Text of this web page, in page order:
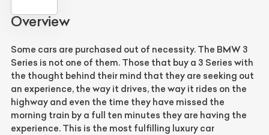
Overview
Some cars are purchased out of necessity. The BMW 3
Series is not one of them. Those that buy a 3 Series with
the thought behind their mind that they are seeking out
an experience, the way it drives, the way it rides on the
highway and even the time they have missed the
morning train by a full ten minutes they are having the
experience. This is the most fulfilling luxury car